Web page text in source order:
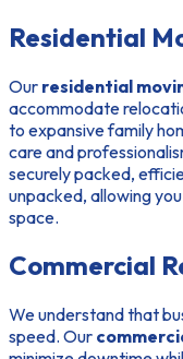
Residential
Our residential
accommodate
to expansive family
care and
securely packed,
unpacked, allowing
space.
Commercial
We understand that
speed. Our